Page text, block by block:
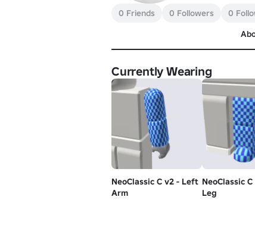
0 Friends 0 Followers
0
Currently Wearing
NeoClassic C v2 - Left
Arm
NeoClassic
Leg